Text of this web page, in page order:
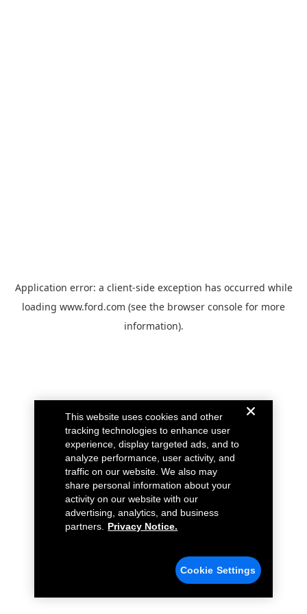
Application error: a client-side exception has occurred while
loading www.ford.com (see the browser console for more
information).
This website uses cookies and other
tracking technologies to enhance user
experience, display targeted ads, and to
analyze performance, user activity, and
traffic on our website. We also may
share personal information about your
activity on our website with our
advertising, analytics, and business
partners.
Privacy Notice.
Cookie Settings